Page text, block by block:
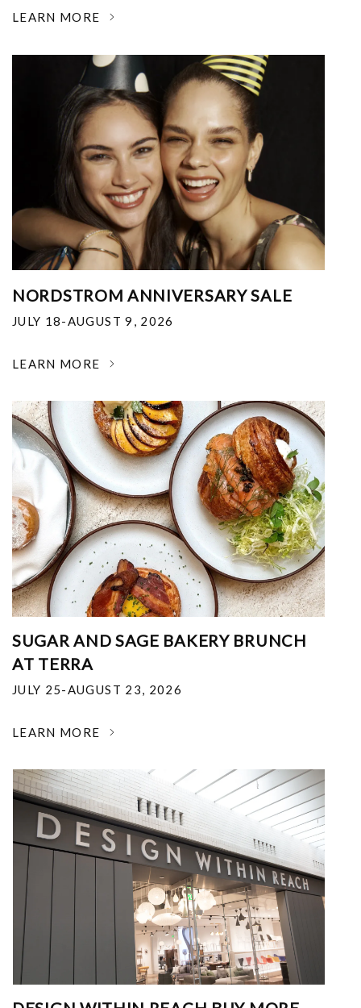
LEARN MORE
NORDSTROM ANNIVERSARY SALE
JULY 18-AUGUST 9, 2026
LEARN MORE
SUGAR AND SAGE BAKERY BRUNCH
AT TERRA
JULY 25-AUGUST 23, 2026
LEARN MORE